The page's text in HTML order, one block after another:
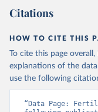
Citations
HOW TO CITE THIS
To cite this page
explanations of the
use the following
“Data Page: